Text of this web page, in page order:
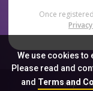
We use cookies to
Please read and
and Terms and
Once
Sitemap